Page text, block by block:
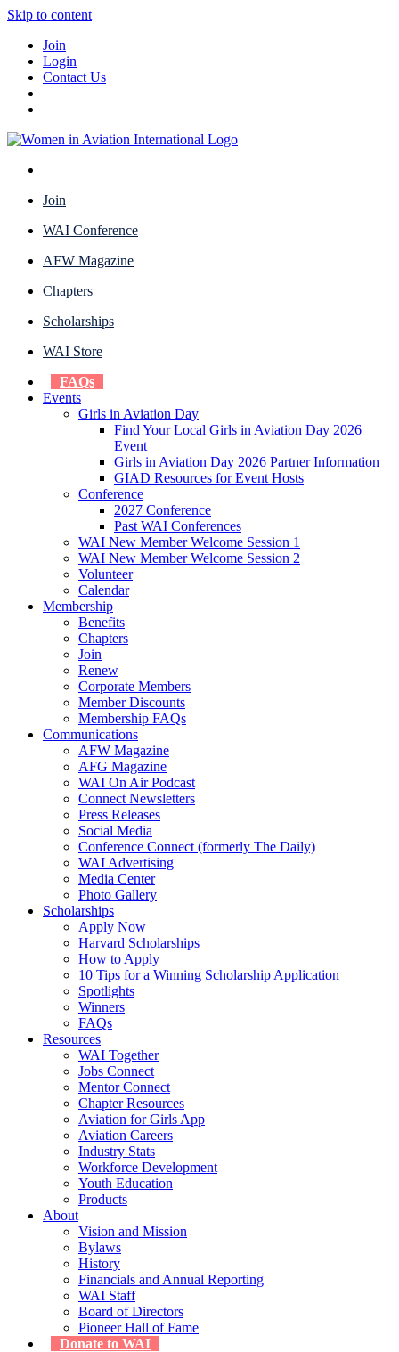
Skip to content
Join
Login
Contact Us
Join
WAI Conference
AFW Magazine
Chapters
Scholarships
WAI Store
FAQs
Events
Girls in Aviation Day
Find Your Local Girls in Aviation Day 2026
Event
Girls in Aviation Day 2026 Partner Information
GIAD Resources for Event Hosts
Conference
2027 Conference
Past WAI Conferences
WAI New Member Welcome Session 1
WAI New Member Welcome Session 2
Volunteer
Calendar
Membership
Benefits
Chapters
Join
Renew
Corporate Members
Member Discounts
Membership FAQs
Communications
AFW Magazine
AFG Magazine
WAI On Air Podcast
Connect Newsletters
Press Releases
Social Media
Conference Connect (formerly The Daily)
WAI Advertising
Media Center
Photo Gallery
Scholarships
Apply Now
Harvard Scholarships
How to Apply
10 Tips for a Winning Scholarship Application
Spotlights
Winners
FAQs
Resources
WAI Together
Jobs Connect
Mentor Connect
Chapter Resources
Aviation for Girls App
Aviation Careers
Industry Stats
Workforce Development
Youth Education
Products
About
Vision and Mission
Bylaws
History
Financials and Annual Reporting
WAI Staff
Board of Directors
Pioneer Hall of Fame
Donate to WAI